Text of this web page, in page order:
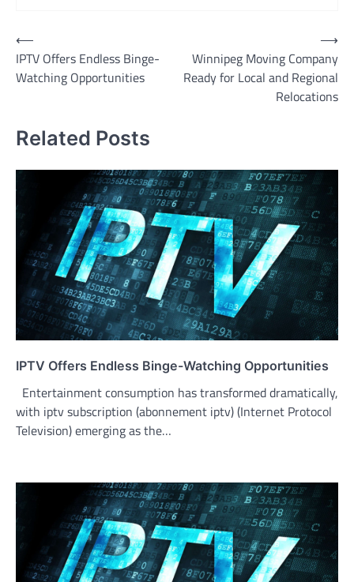
Post
navigation
⟵
IPTV Offers Endless Binge-
Watching Opportunities
Winnipeg Moving Company
Ready for Local and Regional
Relocations
⟶
Related Posts
IPTV Offers Endless Binge-Watching Opportunities
Entertainment consumption has transformed dramatically,
with iptv subscription (abonnement iptv) (Internet Protocol
Television) emerging as the…